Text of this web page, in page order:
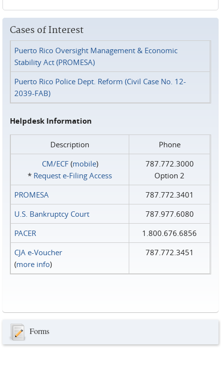
Cases of Interest
Puerto Rico Oversight Management & Economic
Stability Act (PROMESA)
Puerto Rico Police Dept. Reform (Civil Case No. 12-
2039-FAB)
Helpdesk Information
Description
Phone
CM/ECF(mobile)
* Request e‑Filing Access
787.772.3000
Option 2
PROMESA
787.772.3401
U.S. Bankruptcy Court
787.977.6080
PACER
1.800.676.6856
CJA e-Voucher
(more info)
787.772.3451
Forms